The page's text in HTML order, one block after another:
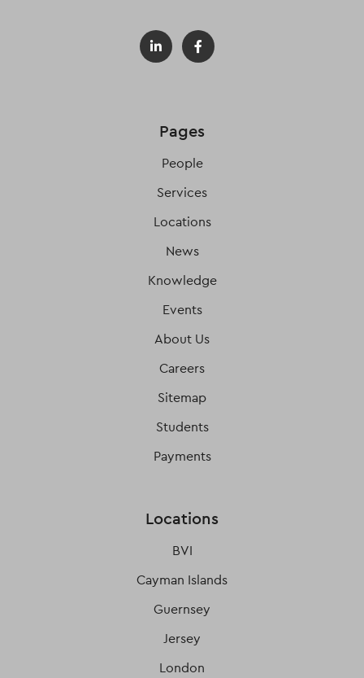
Pages
People
Services
Locations
News
Knowledge
Events
About Us
Careers
Sitemap
Students
Payments
Locations
BVI
Cayman Islands
Guernsey
Jersey
London